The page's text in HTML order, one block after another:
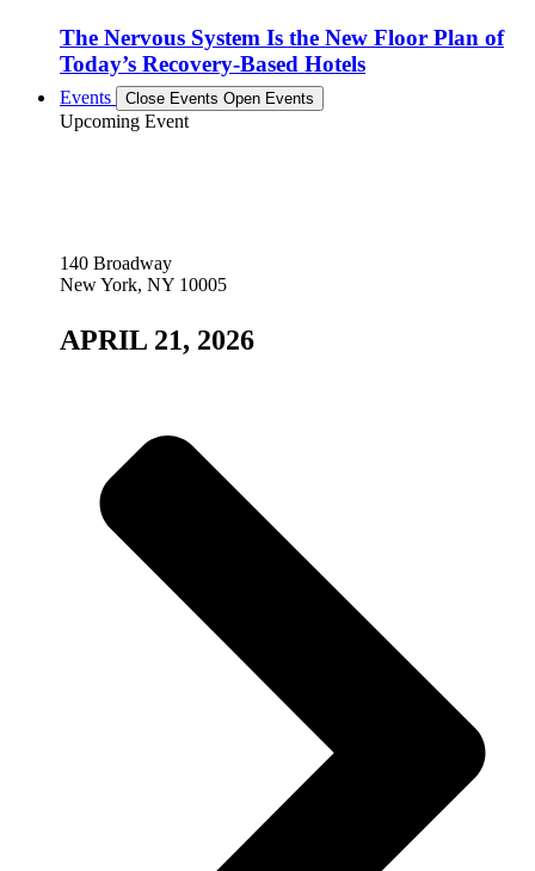
The Nervous System Is the New Floor Plan of
Today’s Recovery-Based Hotels
Events Close Events Open Events
Upcoming Event
140 Broadway
New York, NY 10005
APRIL 21, 2026